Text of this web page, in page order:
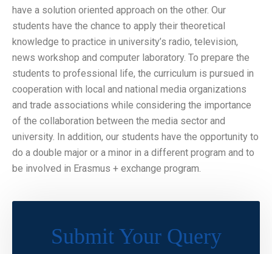
have a solution oriented approach on the other. Our
students have the chance to apply their theoretical
knowledge to practice in university’s radio, television,
news workshop and computer laboratory. To prepare the
students to professional life, the curriculum is pursued in
cooperation with local and national media organizations
and trade associations while considering the importance
of the collaboration between the media sector and
university. In addition, our students have the opportunity to
do a double major or a minor in a different program and to
be involved in Erasmus + exchange program.
Submit Your Query